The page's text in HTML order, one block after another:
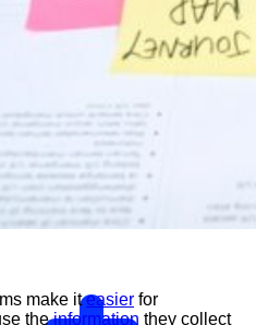
make iteasier for
theinformation they collect